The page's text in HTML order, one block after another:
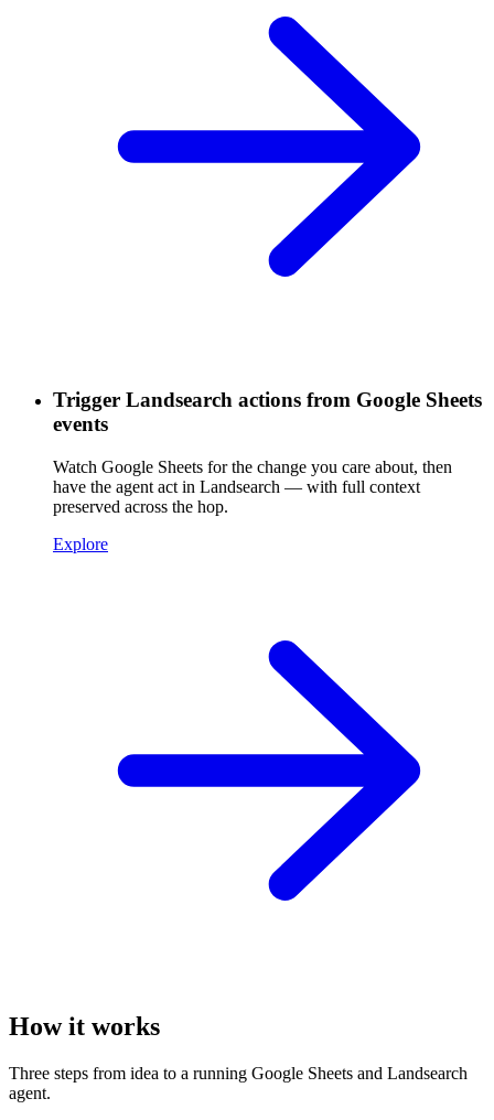
Trigger Landsearch actions from Google Sheets
events
Watch Google Sheets for the change you care about, then
have the agent act in Landsearch — with full context
preserved across the hop.
Explore
How it works
Three steps from idea to a running Google Sheets and Landsearch
agent.